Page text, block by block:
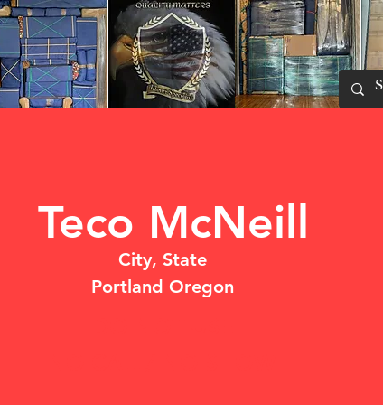
Portland Oregon
Teco McNeill
City, State